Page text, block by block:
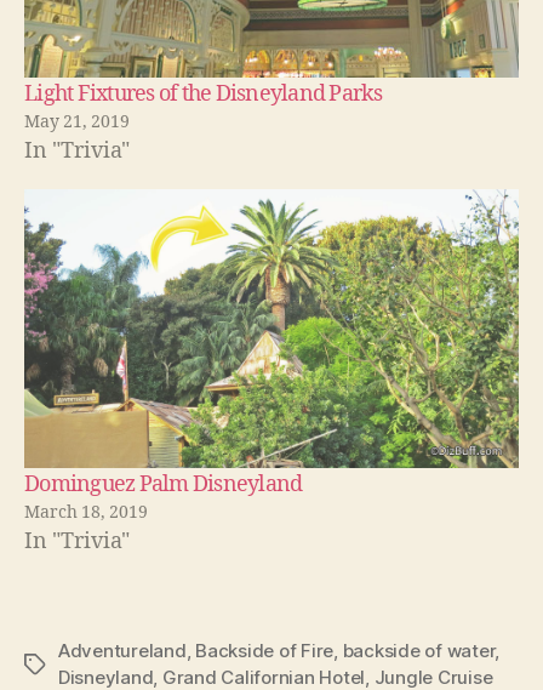
Light Fixtures of the Disneyland Parks
May 21, 2019
In "Trivia"
Dominguez Palm Disneyland
March 18, 2019
In "Trivia"
Tags
Adventureland Backside of Fire backside of water,
Disneyland Grand Californian Hotel Jungle Cruise